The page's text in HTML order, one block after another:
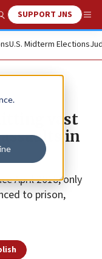
Search
SUPPORT JNS
U.S. Midterm Elections
vast
in
April 2018, only
to prison,